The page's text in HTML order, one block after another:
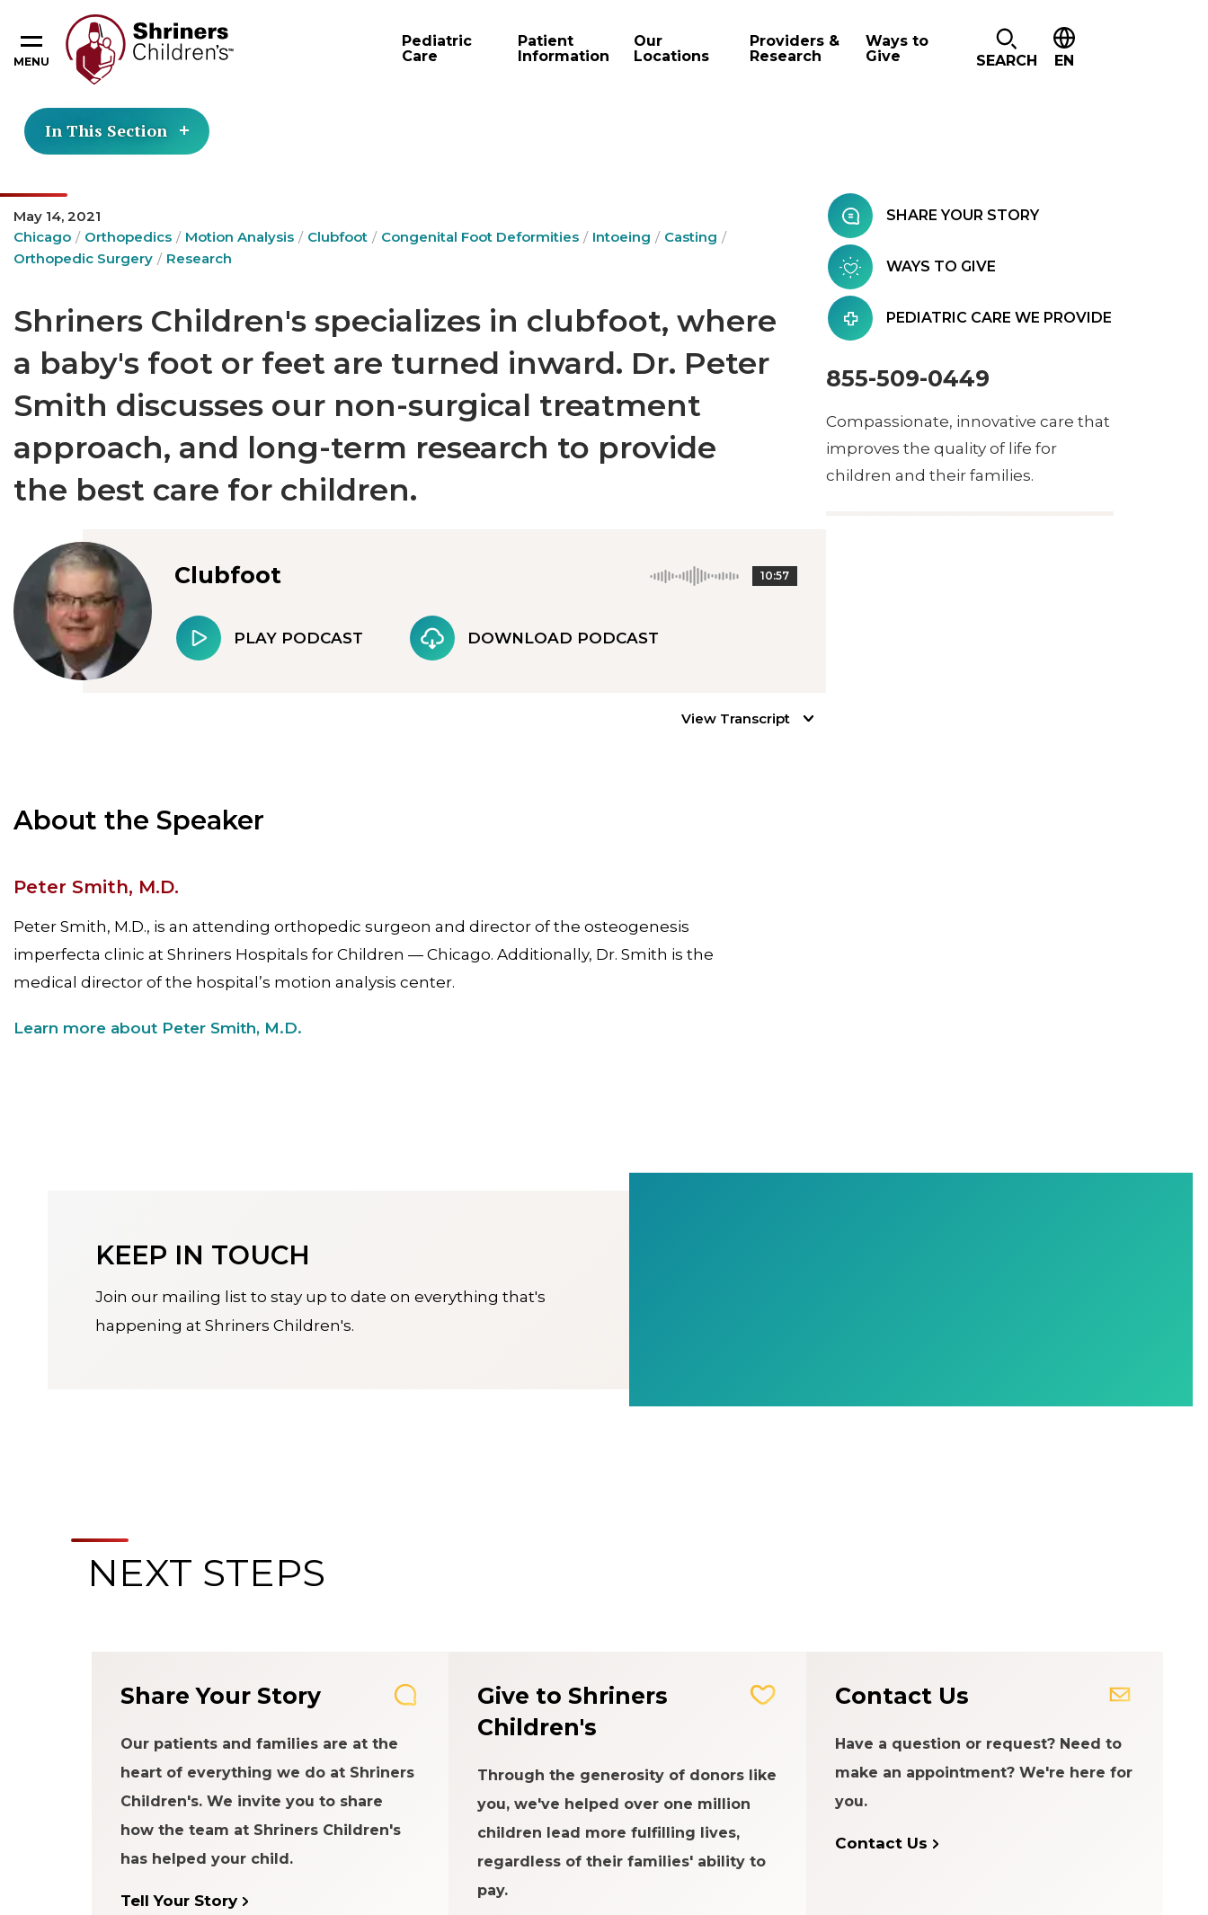
MENU
Pediatric
Care
Patient
Information
Our
Locations
Providers &
Research
Ways to
Give
SEARCH EN
In This Section
May 14, 2021
Chicago
Orthopedics Motion Analysis Clubfoot Congenital Foot Deformities Intoeing
Casting
Orthopedic Surgery
Research
Shriners Children's specializes in clubfoot, where
a baby's foot or feet are turned inward. Dr. Peter
Smith discusses our non-surgical treatment
approach, and long-term research to provide
the best care for children.
Clubfoot 10:57
PLAY PODCAST DOWNLOAD PODCAST
View Transcript
About the Speaker
Peter Smith, M.D.
Peter Smith, M.D., is an attending orthopedic surgeon and director of the osteogenesis
imperfecta clinic at Shriners Hospitals for Children — Chicago. Additionally, Dr. Smith is the
medical director of the hospital’s motion analysis center.
Learn more about Peter Smith, M.D.
SHARE YOUR STORY
WAYS TO GIVE
PEDIATRIC CARE WE PROVIDE
855-509-0449
Compassionate, innovative care that
improves the quality of life for
children and their families.
KEEP IN TOUCH
Join our mailing list to stay up to date on everything that's
happening at Shriners Children's.
NEXT STEPS
Share Your Story
Our patients and families are at the
heart of everything we do at Shriners
Children's. We invite you to share
how the team at Shriners Children's
has helped your child.
Tell Your Story
Give to Shriners
Children's
Through the generosity of donors like
you, we've helped over one million
children lead more fulfilling lives,
regardless of their families' ability to
pay.
Contact Us
Have a question or request? Need to
make an appointment? We're here for
you.
Contact Us